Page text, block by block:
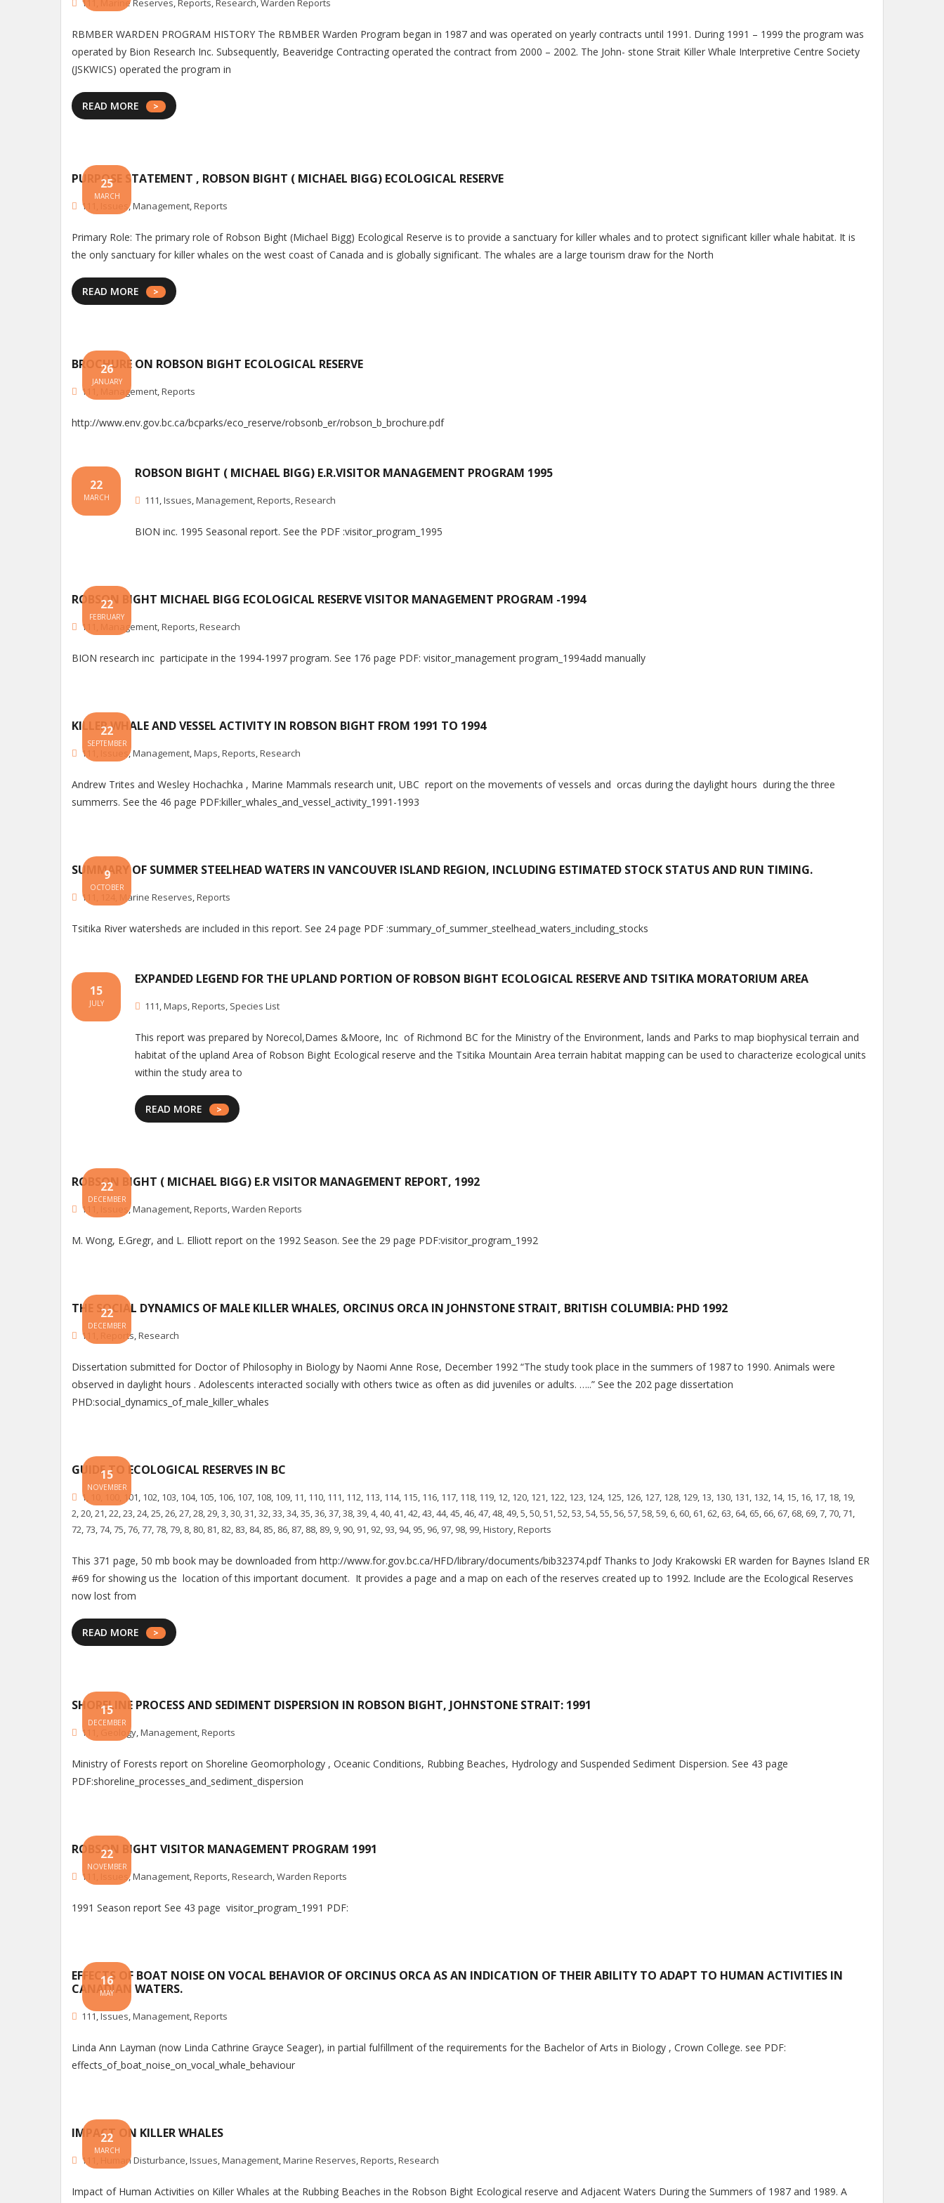
111 Marine Reserves,Reports,Research,Warden Reports
RBMBER WARDEN PROGRAM HISTORY The RBMBER Warden Program began in 1987 and was operated on yearly contracts until 1991. During 1991 – 1999 the program was
operated by Bion Research Inc. Subsequently, Beaveridge Contracting operated the contract from 2000 – 2002. The John- stone Strait Killer Whale Interpretive Centre Society
(JSKWICS) operated the program in
READ MORE
PURPOSE STATEMENT , ROBSON BIGHT ( MICHAEL BIGG) ECOLOGICAL RESERVE
25
MARCH
111 Issues,Management,Reports
Primary Role: The primary role of Robson Bight (Michael Bigg) Ecological Reserve is to provide a sanctuary for killer whales and to protect significant killer whale habitat. It is
the only sanctuary for killer whales on the west coast of Canada and is globally significant. The whales are a large tourism draw for the North
READ MORE
BROCHURE ON ROBSON BIGHT ECOLOGICAL RESERVE
26
JANUARY
111 Management,Reports
http://www.env.gov.bc.ca/bcparks/eco_reserve/robsonb_er/robson_b_brochure.pdf
ROBSON BIGHT ( MICHAEL BIGG) E.R.VISITOR MANAGEMENT PROGRAM 1995
22
MARCH 111,Issues,Management,Reports,Research
BION inc. 1995 Seasonal report. See the PDF :visitor_program_1995
ROBSON BIGHT MICHAEL BIGG ECOLOGICAL RESERVE VISITOR MANAGEMENT PROGRAM -1994
22
FEBRUARY
111 Management,Reports,Research
BION research inc participate in the 1994-1997 program. See 176 page PDF: visitor_management program_1994add manually
KILLER WHALE AND VESSEL ACTIVITY IN ROBSON BIGHT FROM 1991 TO 1994
22
SEPTEMBER
111 Issues,Management,Maps,Reports,Research
Andrew Trites and Wesley Hochachka , Marine Mammals research unit, UBC report on the movements of vessels and orcas during the daylight hours during the three
summerrs. See the 46 page PDF:killer_whales_and_vessel_activity_1991-1993
SUMMARY OF SUMMER STEELHEAD WATERS IN VANCOUVER ISLAND REGION, INCLUDING ESTIMATED STOCK STATUS AND RUN TIMING.
9
OCTOBER
111 Marine Reserves,Reports
Tsitika River watersheds are included in this report. See 24 page PDF :summary_of_summer_steelhead_waters_including_stocks
EXPANDED LEGEND FOR THE UPLAND PORTION OF ROBSON BIGHT ECOLOGICAL RESERVE AND TSITIKA MORATORIUM AREA
15
JULY 111,Maps,Reports, Species List
This report was prepared by Norecol,Dames &Moore, Inc of Richmond BC for the Ministry of the Environment, lands and Parks to map biophysical terrain and
habitat of the upland Area of Robson Bight Ecological reserve and the Tsitika Mountain Area terrain habitat mapping can be used to characterize ecological units
within the study area to
READ MORE
ROBSON BIGHT ( MICHAEL BIGG) E.R VISITOR MANAGEMENT REPORT, 1992
22
DECEMBER
111 Issues,Management,Reports,Warden Reports
M. Wong, E.Gregr, and L. Elliott report on the 1992 Season. See the 29 page PDF:visitor_program_1992
THE SOCIAL DYNAMICS OF MALE KILLER WHALES, ORCINUS ORCA IN JOHNSTONE STRAIT, BRITISH COLUMBIA: PHD 1992
22
DECEMBER
111 Reports,Research
Dissertation submitted for Doctor of Philosophy in Biology by Naomi Anne Rose, December 1992 “The study took place in the summers of 1987 to 1990. Animals were
observed in daylight hours . Adolescents interacted socially with others twice as often as did juveniles or adults. …..” See the 202 page dissertation
PHD:social_dynamics_of_male_killer_whales
GUIDE TO ECOLOGICAL RESERVES IN BC
15
NOVEMBER
1 101, 102, 103, 104, 105, 106, 107, 108, 109, 11, 110, 111, 112, 113, 114, 115, 116, 117, 118, 119, 12, 120, 121, 122, 123, 124, 125, 126, 127, 128, 129, 13, 130, 131, 132, 14, 15, 16, 17, 18, 19,
2,20,21,22,23,24,25,26,27,28,29,3,30,31,32,33,34,35,36,37,38,39,4,40,41,42,43,44,45,46,47,48,49,5,50,51,52,53,54,55,56,57,58,59, 6, 60, 61, 62, 63, 64, 65, 66, 67, 68, 69,7,70,71,
72,73,74,75,76,77,78,79, 8, 80, 81, 82, 83, 84, 85, 86, 87, 88, 89, 9, 90, 91, 92, 93, 94, 95, 96, 97, 98, 99,History,Reports
This 371 page, 50 mb book may be downloaded from http://www.for.gov.bc.ca/HFD/library/documents/bib32374.pdf Thanks to Jody Krakowski ER warden for Baynes Island ER
#69 for showing us the location of this important document. It provides a page and a map on each of the reserves created up to 1992. Include are the Ecological Reserves
now lost from
READ MORE
SHORELINE PROCESS AND SEDIMENT DISPERSION IN ROBSON BIGHT, JOHNSTONE STRAIT: 1991
15
DECEMBER
111 Geology,Management,Reports
Ministry of Forests report on Shoreline Geomorphology , Oceanic Conditions, Rubbing Beaches, Hydrology and Suspended Sediment Dispersion. See 43 page
PDF:shoreline_processes_and_sediment_dispersion
ROBSON BIGHT VISITOR MANAGEMENT PROGRAM 1991
22
NOVEMBER
111 Issues,Management,Reports,Research,Warden Reports
1991 Season report See 43 page visitor_program_1991 PDF:
EFFECTS OF BOAT NOISE ON VOCAL BEHAVIOR OF ORCINUS ORCA AS AN INDICATION OF THEIR ABILITY TO ADAPT TO HUMAN ACTIVITIES IN
CANADIAN WATERS.
16
MAY
111,Issues,Management,Reports
Linda Ann Layman (now Linda Cathrine Grayce Seager), in partial fulfillment of the requirements for the Bachelor of Arts in Biology , Crown College. see PDF:
effects_of_boat_noise_on_vocal_whale_behaviour
IMPACT ON KILLER WHALES
22
MARCH
111 Human Disturbance,Issues,Management,Marine Reserves,Reports,Research
Impact of Human Activities on Killer Whales at the Rubbing Beaches in the Robson Bight Ecological reserve and Adjacent Waters During the Summers of 1987 and 1989. A